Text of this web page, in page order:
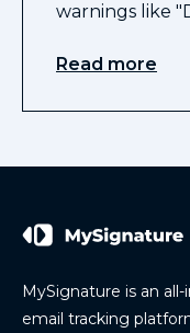
warnings like
Read more
MySignature is an
email tracking